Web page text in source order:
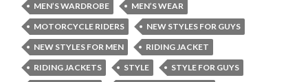
MEN’S WARDROBE
MEN’S WEAR
MOTORCYCLE RIDERS
NEW STYLES FOR GUYS
NEW STYLES FOR MEN
RIDING JACKET
RIDING JACKETS
STYLE
STYLE FOR GUYS